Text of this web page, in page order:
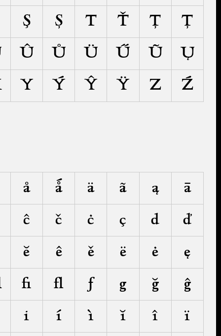
Ş Ș T Ť Ţ Ț
Û Ů Ü Ű Ũ Ų
Y Ý Ŷ Ÿ Z Ź
å ǻ ä ã ą ā
ĉ č ċ ç d ď
ĕ ê ě ë ė ę
ﬁ ﬂ ƒ g ğ ĝ
i í ì ĭ î ï